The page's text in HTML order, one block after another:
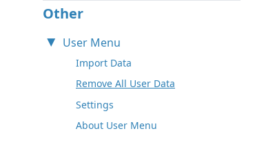
Other
User Menu
Import Data
Remove All User Data
Settings
About User Menu